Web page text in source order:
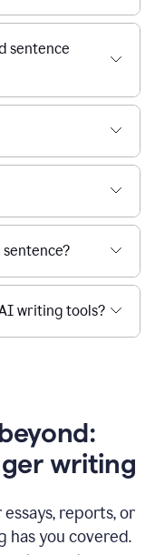
sentence
writing tools?
writing
reports, or
has you covered.